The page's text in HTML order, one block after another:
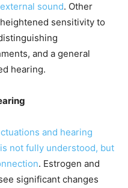
sound. Other
sensitivity to
and a general
hearing.
and hearing
not fully understood, but
. Estrogen and
significant changes